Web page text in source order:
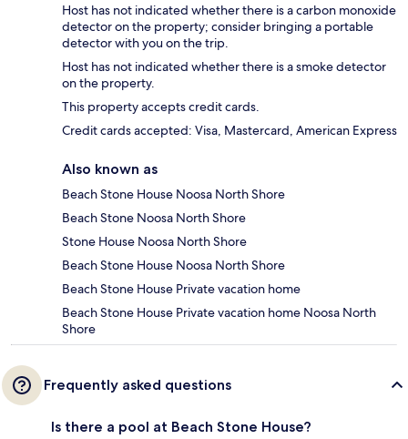
Host has not indicated whether there is a carbon monoxide
detector on the property; consider bringing a portable
detector with you on the trip.
Host has not indicated whether there is a smoke detector
on the property.
This property accepts credit cards.
Credit cards accepted: Visa, Mastercard, American Express
Also known as
Beach Stone House Noosa North Shore
Beach Stone Noosa North Shore
Stone House Noosa North Shore
Beach Stone House Noosa North Shore
Beach Stone House Private vacation home
Beach Stone House Private vacation home Noosa North
Shore
Frequently asked questions
Is there a pool at Beach Stone House?